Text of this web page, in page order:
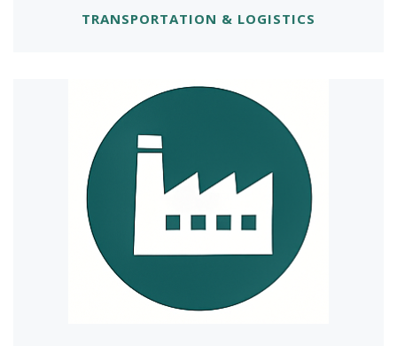
TRANSPORTATION & LOGISTICS